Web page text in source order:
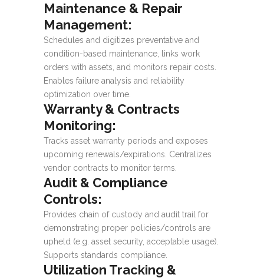
Maintenance & Repair
Management:
Schedules and digitizes preventative and
condition-based maintenance, links work
orders with assets, and monitors repair costs.
Enables failure analysis and reliability
optimization over time.
Warranty & Contracts
Monitoring:
Tracks asset warranty periods and exposes
upcoming renewals/expirations. Centralizes
vendor contracts to monitor terms.
Audit & Compliance
Controls:
Provides chain of custody and audit trail for
demonstrating proper policies/controls are
upheld (e.g. asset security, acceptable usage).
Supports standards compliance.
Utilization Tracking &